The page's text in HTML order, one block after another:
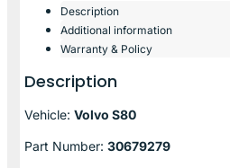
Description
Additional information
Warranty & Policy
Description
Vehicle: Volvo S80
Part Number: 30679279